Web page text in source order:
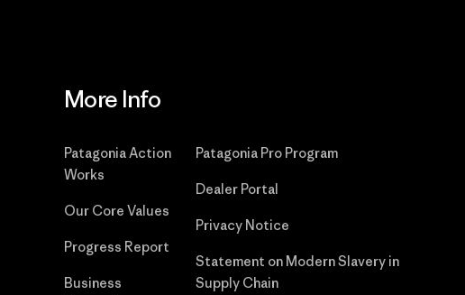
More Info
Patagonia Action
Works
Our Core Values
Progress Report
Business
Patagonia Pro Program
Dealer Portal
Privacy Notice
Statement on Modern Slavery in
Supply Chain